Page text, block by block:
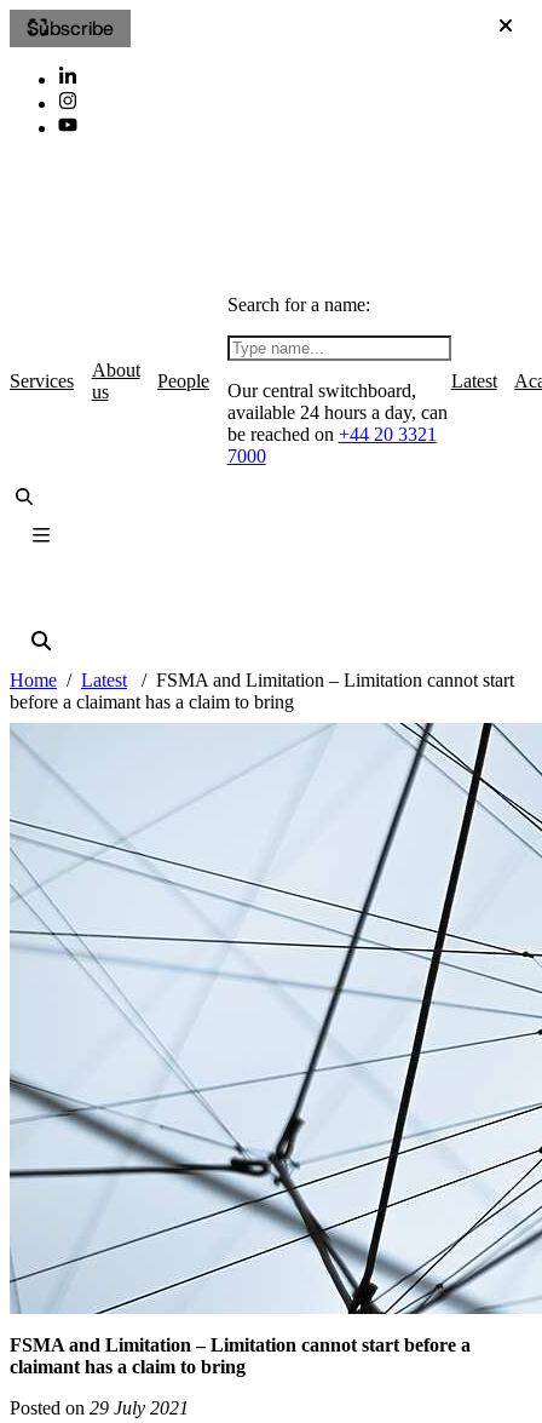
Subscribe
Services
About
us
People
Search for a name:
Our central switchboard,
available 24 hours a day, can
be reached on +44 20 3321
7000
Latest
Home Latest
FSMA and Limitation – Limitation cannot start
before a claimant has a claim to bring
FSMA and Limitation – Limitation cannot start before a
claimant has a claim to bring
Posted on 29 July 2021